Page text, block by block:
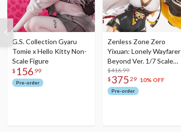
G.S. Collection Gyaru
Tomie x Hello Kitty Non-
Scale Figure
$ 156 99
Pre-order
Zenless Zone Zero
Yixuan: Lonely Wayfarer
Beyond Ver. 1/7 Scale
Figure
$416.99
$ 375 29 10% OFF
Pre-order